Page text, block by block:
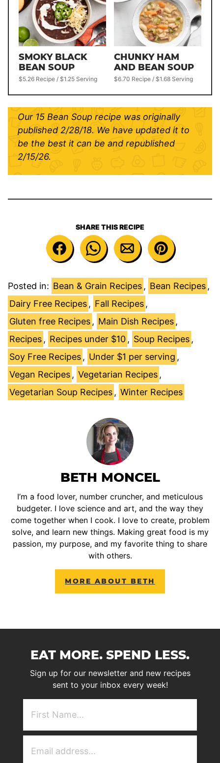
SMOKY BLACK
BEAN SOUP
$5.26 Recipe / $1.25 Serving
CHUNKY HAM
AND BEAN SOUP
$6.70 Recipe / $1.68 Serving
Our 15 Bean Soup recipe was originally
published 2/28/18. We have updated it to
be the best it can be and republished
2/15/26.
SHARE THIS RECIPE
Posted in: Bean & Grain Recipes , Bean Recipes ,
Dairy Free Recipes , Fall Recipes ,
Gluten free Recipes , Main Dish Recipes ,
Recipes , Recipes under $10 , Soup Recipes ,
Soy Free Recipes , Under $1 per serving ,
Vegan Recipes , Vegetarian Recipes ,
Vegetarian Soup Recipes , Winter Recipes
BETH MONCEL
I’m a food lover, number cruncher, and meticulous
budgeter. I love science and art, and the way they
come together when I cook. I love to create, problem
solve, and learn new things. Making great food is my
passion, my purpose, and my favorite thing to share
with others.
MORE ABOUT BETH
EAT MORE. SPEND LESS.
Sign up for our newsletter and new recipes
sent to your inbox every week!